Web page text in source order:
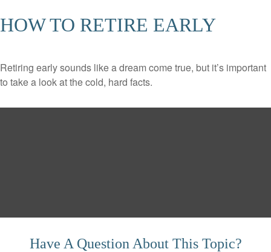
HOW TO RETIRE EARLY
Retiring early sounds like a dream come true, but it’s important
to take a look at the cold, hard facts.
Have A Question About This Topic?